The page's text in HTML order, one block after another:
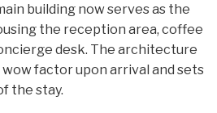
building now serves as the
the reception area, coffee
desk. The architecture
factor upon arrival and sets
the stay.